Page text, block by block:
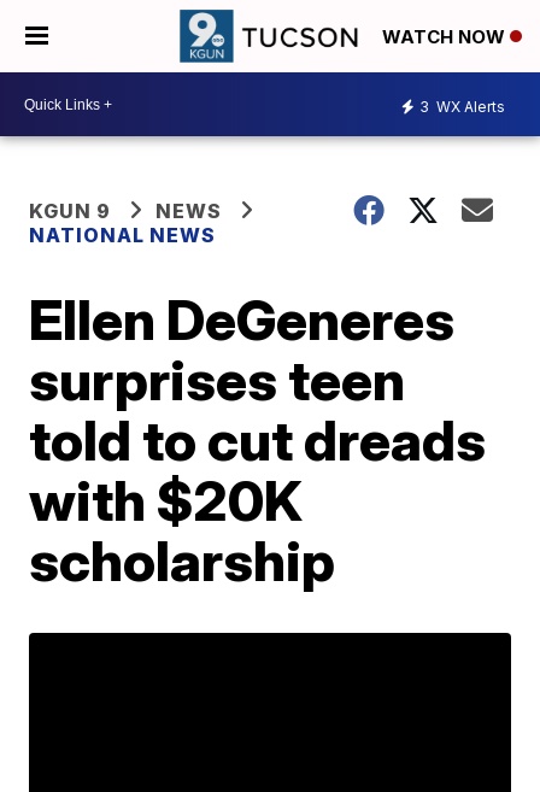
WATCH NOW
3 WX Alerts
KGUN 9
NEWS
NATIONAL NEWS
Ellen DeGeneres
surprises teen
told to cut dreads
with $20K
scholarship